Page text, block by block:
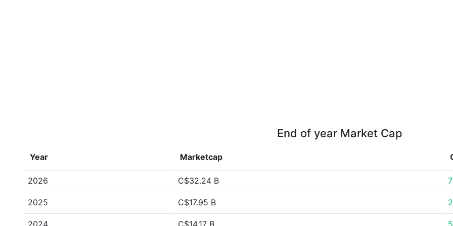
End of year Market Cap
Year Marketcap
2026 C$32.24 B
2025 C$17.95 B
2024 C$14.17 B